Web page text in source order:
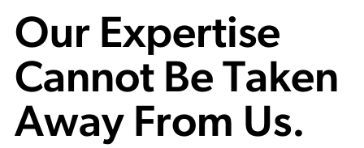
Our Expertise
Cannot Be Taken
Away From Us.